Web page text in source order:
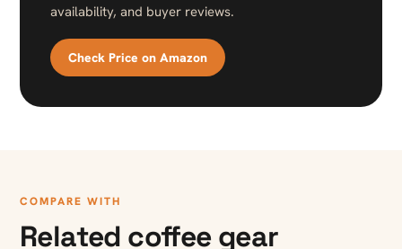
availability, and buyer reviews.
Check Price on Amazon
COMPARE WITH
Related coffee gear